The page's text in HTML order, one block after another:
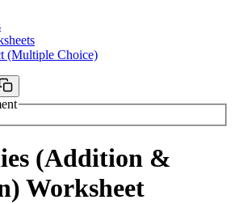
(Multiple Choice)
(Addition &
Worksheet